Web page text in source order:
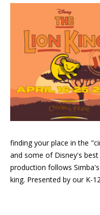
finding your place in the
and some of Disney's
production follows
king. Presented by our K-